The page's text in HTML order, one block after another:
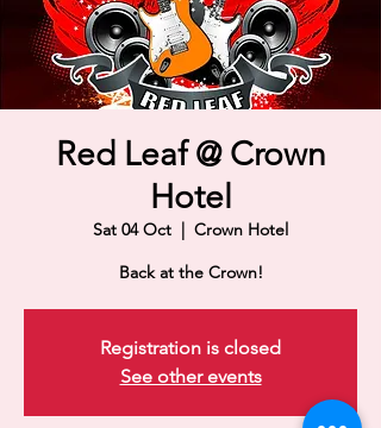
Red Leaf @ Crown
Hotel
Sat 04 Oct
  |
Crown Hotel
Back at the Crown!
Registration is closed
See other events